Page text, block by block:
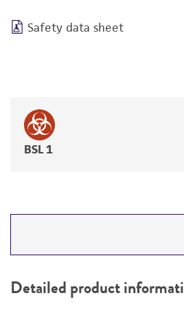
Safety data sheet
BSL 1
PERMITS & RESTRICTIONS
Detailed product